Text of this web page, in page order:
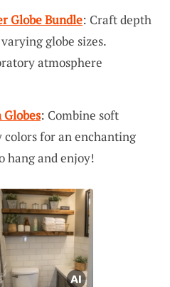
Globe Bundle: Craft depth
globe sizes.
atmosphere
: Combine soft
for an enchanting
hang and enjoy!